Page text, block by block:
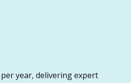
year, delivering expert